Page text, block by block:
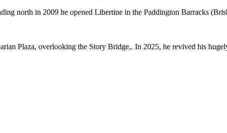
north in 2009 he opened Libertine in the Paddington Barracks
Plaza, overlooking the Story Bridge,. In 2025, he revived his